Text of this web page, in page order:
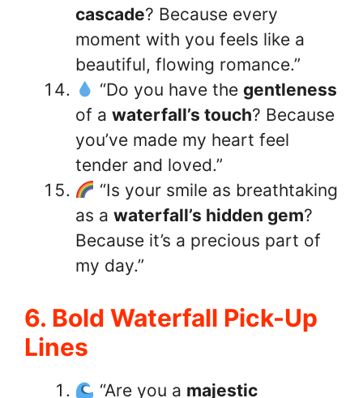
cascade? Because every
moment with you feels like a
beautiful, flowing romance.”
“Do you have the gentleness
of a waterfall’s touch? Because
you’ve made my heart feel
tender and loved.”
“Is your smile as breathtaking
as a waterfall’s hidden gem?
Because it’s a precious part of
my day.”
6. Bold Waterfall Pick-Up
Lines
“Are you a majestic